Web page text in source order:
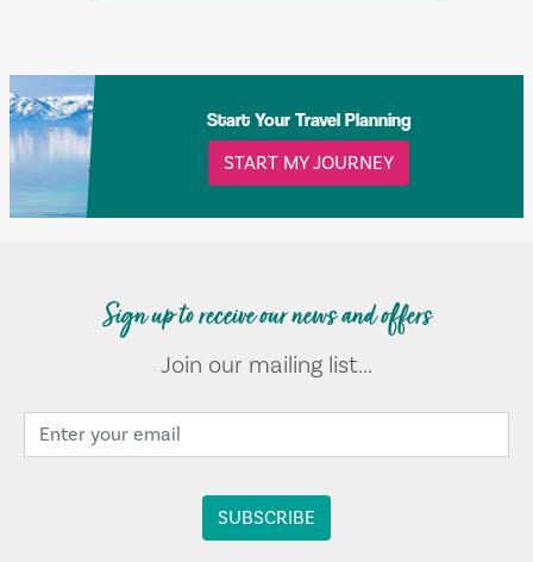
Start Your Travel Planning
START MY JOURNEY
Sign up to receive our news and offers
Join our mailing list...